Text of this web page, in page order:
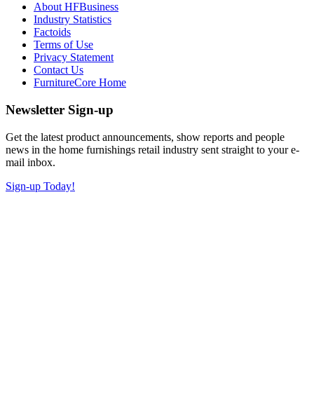
About HFBusiness
Industry Statistics
Factoids
Terms of Use
Privacy Statement
Contact Us
FurnitureCore Home
Newsletter Sign-up
Get the latest product announcements, show reports and people
news in the home furnishings retail industry sent straight to your e-
mail inbox.
Sign-up Today!